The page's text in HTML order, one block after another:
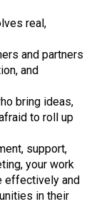
real,
and partners
and
bring ideas,
to roll up
support,
your work
effectively and
in their